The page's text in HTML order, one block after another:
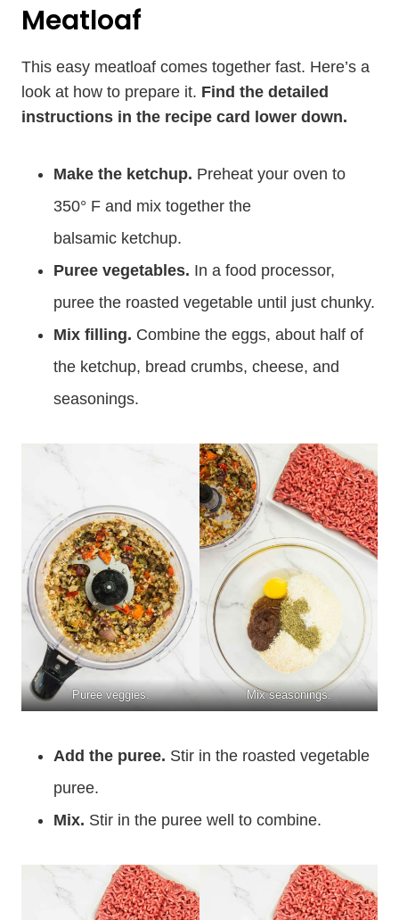
Meatloaf
This easy meatloaf comes together fast. Here’s a
look at how to prepare it. Find the detailed
instructions in the recipe card lower down.
Make the ketchup. Preheat your oven to
350° F and mix together the
balsamic ketchup.
Puree vegetables. In a food processor,
puree the roasted vegetable until just chunky.
Mix filling. Combine the eggs, about half of
the ketchup, bread crumbs, cheese, and
seasonings.
Puree veggies. Mix seasonings.
Add the puree. Stir in the roasted vegetable
puree.
Mix. Stir in the puree well to combine.